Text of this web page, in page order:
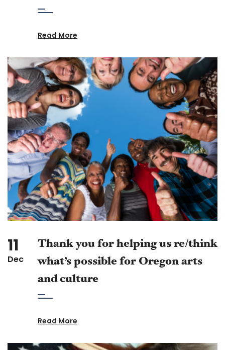
Read More
11
Dec
Thank you for helping us re/think
what’s possible for Oregon arts
and culture
Read More